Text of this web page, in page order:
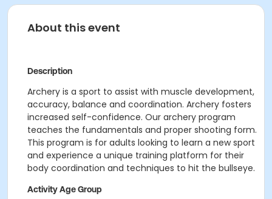
About this event
Description
Archery is a sport to assist with muscle development,
accuracy, balance and coordination. Archery fosters
increased self-confidence. Our archery program
teaches the fundamentals and proper shooting form.
This program is for adults looking to learn a new sport
and experience a unique training platform for their
body coordination and techniques to hit the bullseye.
Activity Age Group